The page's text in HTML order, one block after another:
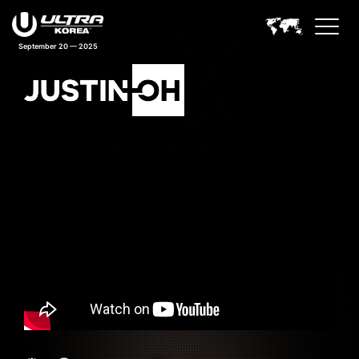
September 20 — 2025